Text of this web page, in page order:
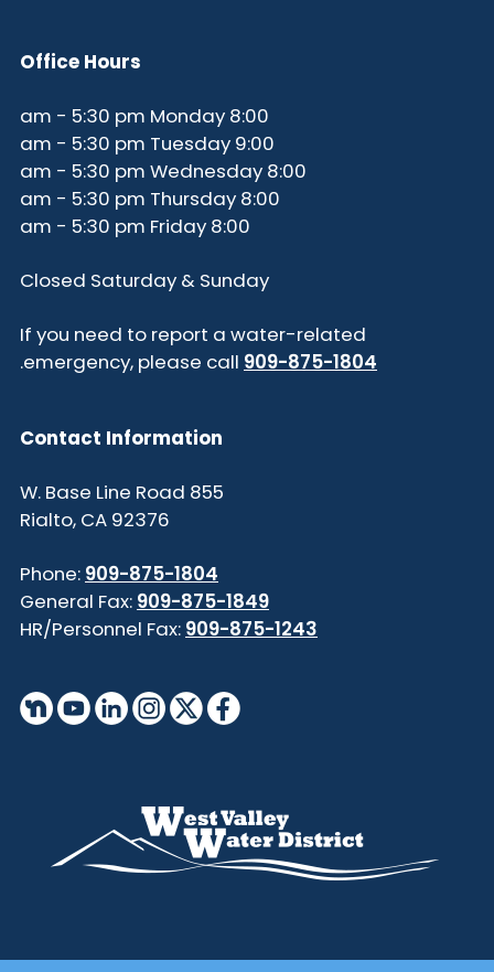
Office Hours
8:00 am - 5:30 pm Monday
9:00 am - 5:30 pm Tuesday
8:00 am - 5:30 pm Wednesday
8:00 am - 5:30 pm Thursday
8:00 am - 5:30 pm Friday
Closed Saturday & Sunday
If you need to report a water-related
emergency, please call 909-875-1804
.
Contact Information
855 W. Base Line Road
Rialto, CA 92376
Phone: 909-875-1804
General Fax: 909-875-1849
HR/Personnel Fax: 909-875-1243